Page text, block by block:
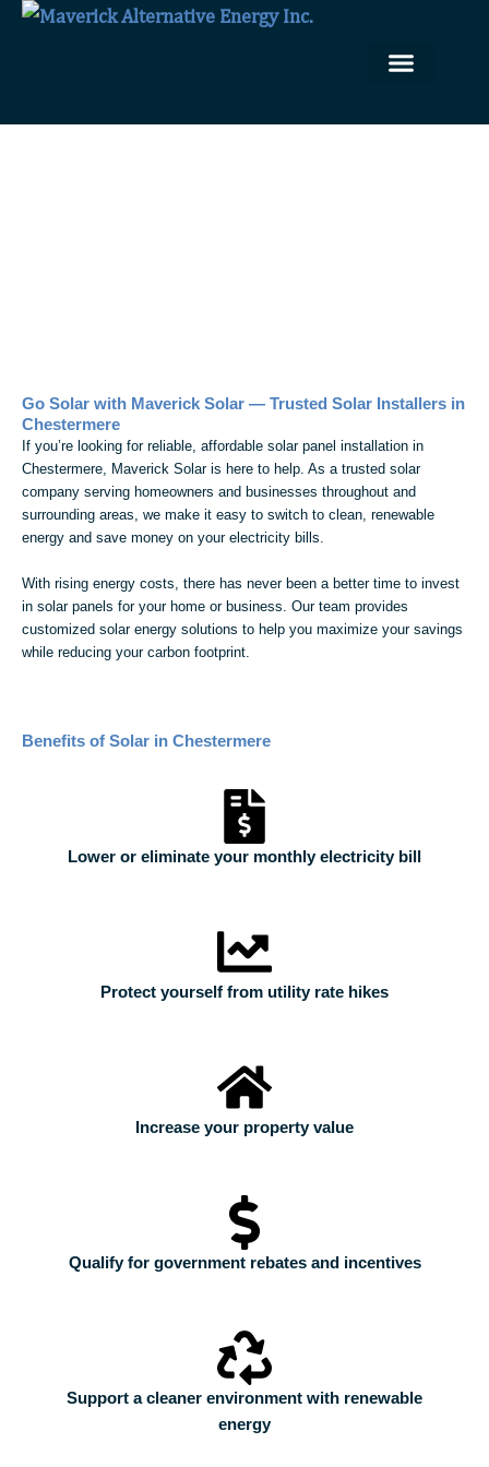
Skip
Go Solar with Maverick Solar — Trusted Solar Installers in
Chestermere
If you’re looking for reliable, affordable solar panel installation in
Chestermere, Maverick Solar is here to help. As a trusted solar
company serving homeowners and businesses throughout and
surrounding areas, we make it easy to switch to clean, renewable
energy and save money on your electricity bills.
With rising energy costs, there has never been a better time to invest
in solar panels for your home or business. Our team provides
customized solar energy solutions to help you maximize your savings
while reducing your carbon footprint.
Benefits of Solar in Chestermere
Lower or eliminate your monthly electricity bill
Protect yourself from utility rate hikes
Increase your property value
Qualify for government rebates and incentives
Support a cleaner environment with renewable
energy